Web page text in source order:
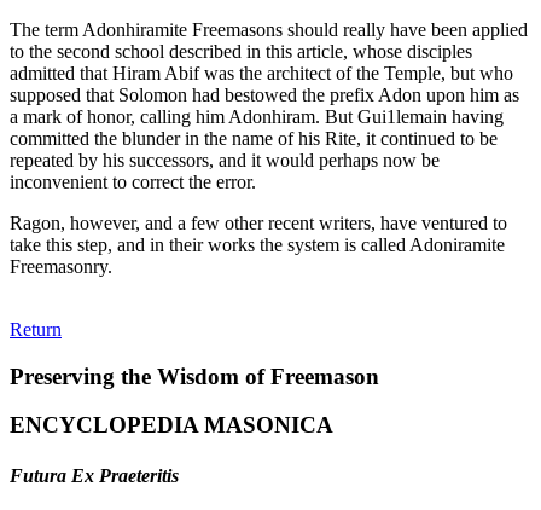
The term Adonhiramite Freemasons should really have been applied
to the second school described in this article, whose disciples
admitted that Hiram Abif was the architect of the Temple, but who
supposed that Solomon had bestowed the prefix Adon upon him as
a mark of honor, calling him Adonhiram. But Gui1lemain having
committed the blunder in the name of his Rite, it continued to be
repeated by his successors, and it would perhaps now be
inconvenient to correct the error.
Ragon, however, and a few other recent writers, have ventured to
take this step, and in their works the system is called Adoniramite
Freemasonry.
Return
Preserving the Wisdom of Freemason
ENCYCLOPEDIA MASONICA
Futura Ex Praeteritis